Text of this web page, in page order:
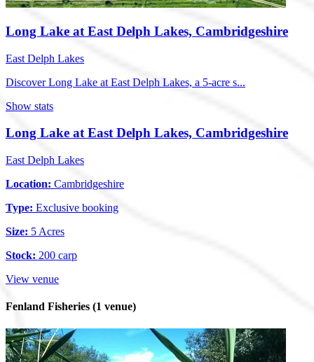
Long Lake at East Delph Lakes, Cambridgeshire
East Delph Lakes
Discover Long Lake at East Delph Lakes, a 5-acre s...
Show stats
Long Lake at East Delph Lakes, Cambridgeshire
East Delph Lakes
Location: Cambridgeshire
Type: Exclusive booking
Size: 5 Acres
Stock: 200 carp
View venue
Fenland Fisheries (1 venue)